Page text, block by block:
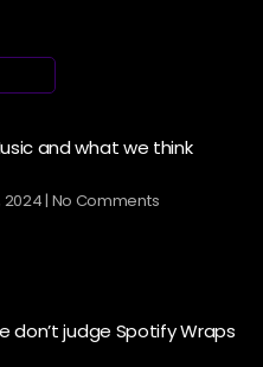
and what we think
2024 No Comments
don’t judge Spotify Wraps